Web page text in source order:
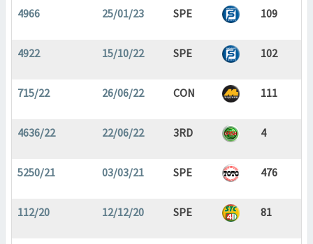
4966 25/01/23 SPE 109
4922 15/10/22 SPE 102
715/22 26/06/22 CON 111
4636/22 22/06/22 3RD 4
5250/21 03/03/21 SPE 476
112/20 12/12/20 SPE 81